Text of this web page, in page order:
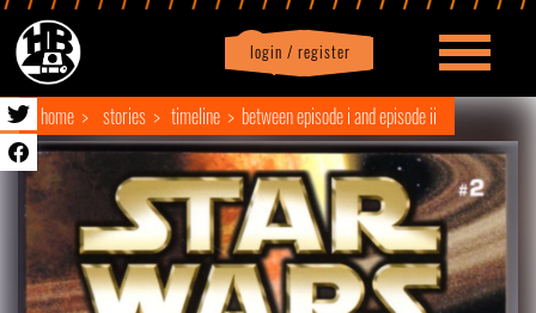
login / register
Profile logout
home stories timeline between episode i and episode ii